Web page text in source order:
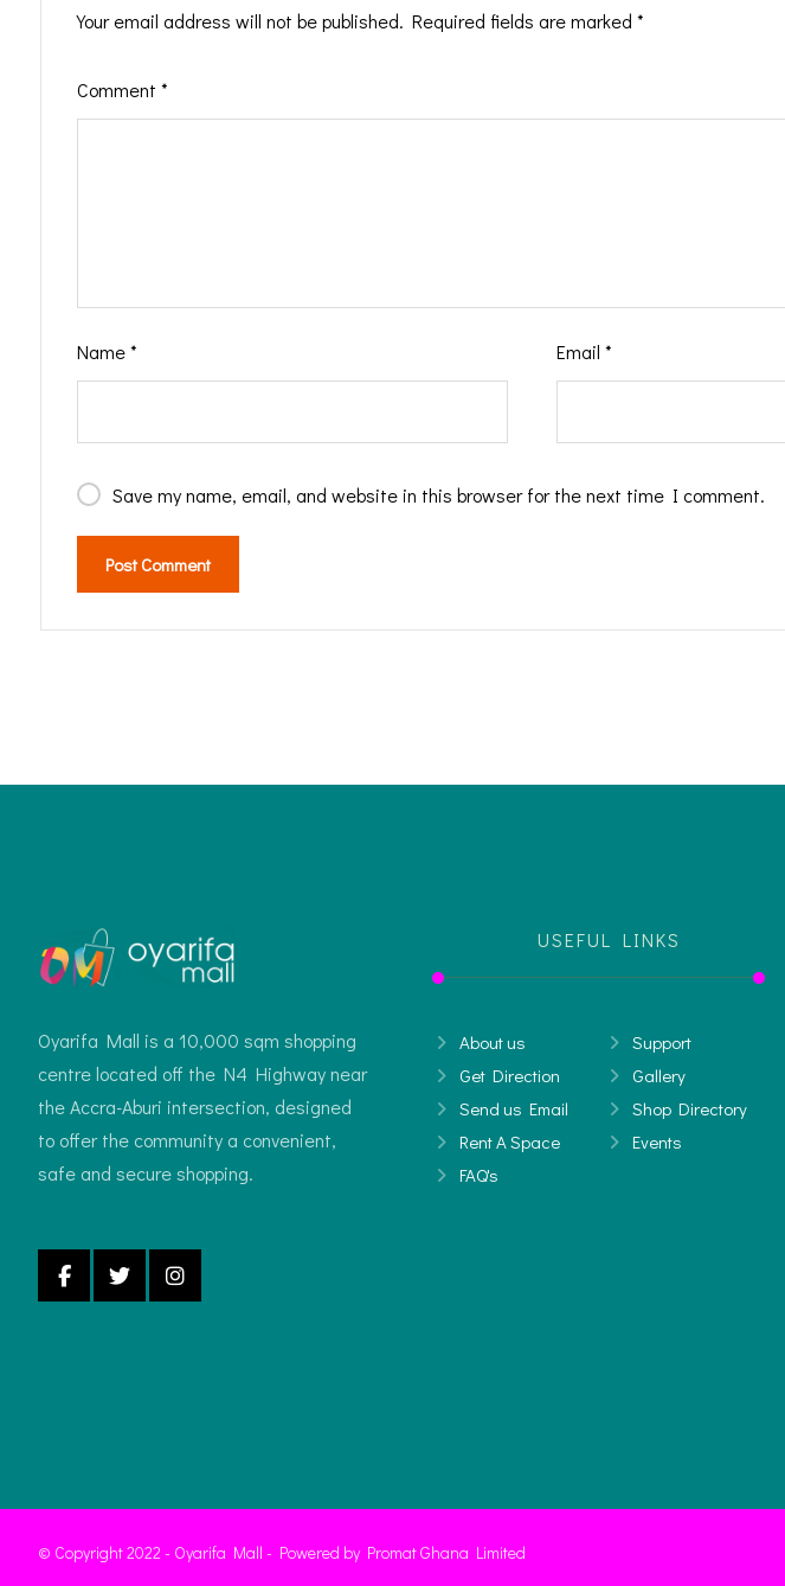
Your email address will not be published. Required fields are marked *
Comment *
Name* Email *
Save my name, email, and website in this browser for the next time I comment.
Post Comment
Oyarifa Mall is a 10,000 sqm shopping
centre located off the N4 Highway near
the Accra-Aburi intersection, designed
to offer the community a convenient,
safe and secure shopping.
USEFUL LINKS
About us
Support
Get Direction
Gallery
Send us Email
Shop Directory
Rent A Space
Events
FAQ's
© Copyright 2022 - Oyarifa Mall - Powered by Promat Ghana Limited